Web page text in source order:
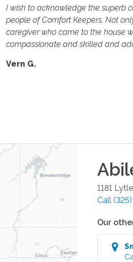
I wish to acknowledge the superb
people of Comfort Keepers. Not
caregiver who came to the house
compassionate and skilled and
Vern G.
1181
Call
Our